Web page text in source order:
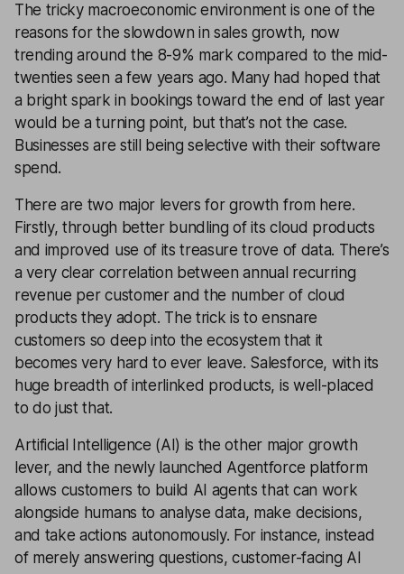
The tricky macroeconomic environment is one of the
reasons for the slowdown in sales growth, now
trending around the 8-9% mark compared to the mid-
twenties seen a few years ago. Many had hoped that
a bright spark in bookings toward the end of last year
would be a turning point, but that’s not the case.
Businesses are still being selective with their software
spend.
There are two major levers for growth from here.
Firstly, through better bundling of its cloud products
and improved use of its treasure trove of data. There’s
a very clear correlation between annual recurring
revenue per customer and the number of cloud
products they adopt. The trick is to ensnare
customers so deep into the ecosystem that it
becomes very hard to ever leave. Salesforce, with its
huge breadth of interlinked products, is well-placed
to do just that.
Artificial Intelligence (AI) is the other major growth
lever, and the newly launched Agentforce platform
allows customers to build AI agents that can work
alongside humans to analyse data, make decisions,
and take actions autonomously. For instance, instead
of merely answering questions, customer-facing AI